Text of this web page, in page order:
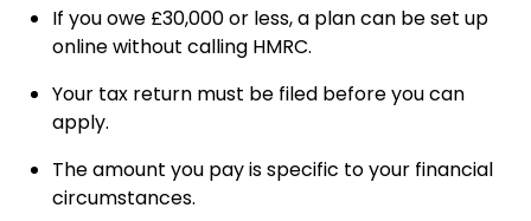
If you owe £30,000 or less, a plan can be set up
online without calling HMRC.
Your tax return must be filed before you can
apply.
The amount you pay is specific to your financial
circumstances.